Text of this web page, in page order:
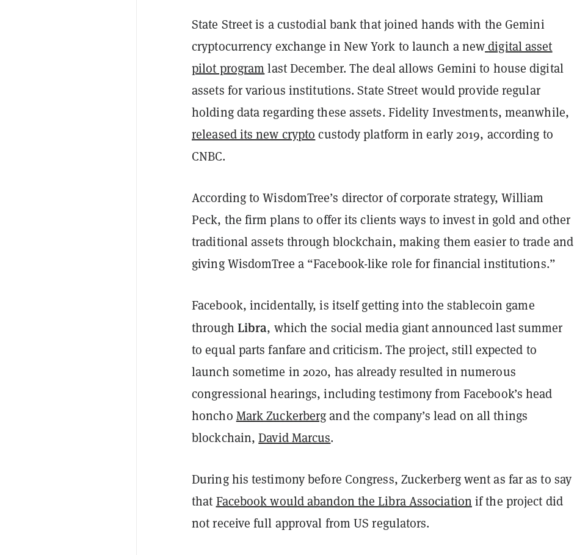
State Street is a custodial bank that joined hands with the Gemini
cryptocurrency exchange in New York to launch a newdigital asset
pilot program last December. The deal allows Gemini to house digital
assets for various institutions. State Street would provide regular
holding data regarding these assets. Fidelity Investments, meanwhile,
released its new crypto custody platform in early 2019, according to
CNBC.
According to WisdomTree’s director of corporate strategy, William
Peck, the firm plans to offer its clients ways to invest in gold and other
traditional assets through blockchain, making them easier to trade and
giving WisdomTree a “Facebook-like role for financial institutions.”
Facebook, incidentally, is itself getting into the stablecoin game
through Libra, which the social media giant announced last summer
to equal parts fanfare and criticism. The project, still expected to
launch sometime in 2020, has already resulted in numerous
congressional hearings, including testimony from Facebook’s head
honcho Mark Zuckerbergand the company’s lead on all things
blockchain,David Marcus.
During his testimony before Congress, Zuckerberg went as far as to say
that Facebook would abandon the Libra Association if the project did
not receive full approval from US regulators.